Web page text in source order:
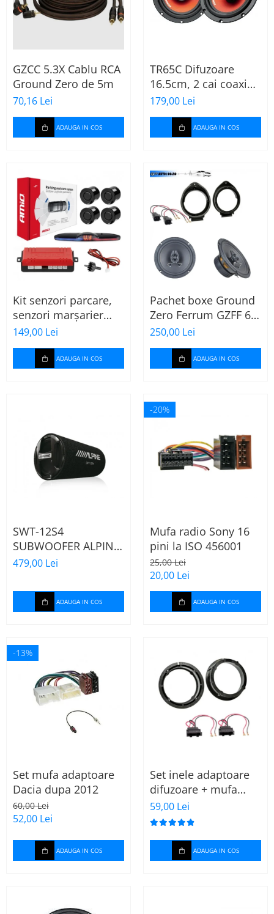
GZCC 5.3X Cablu RCA
Ground Zero de 5m
70,16 Lei
ADAUGA IN COS
TR65C Difuzoare
16.5cm, 2 cai coaxial
MTX
179,00 Lei
ADAUGA IN COS
Kit senzori parcare,
senzori marșarier
MAX LED, 4 senzori
negri -02287
149,00 Lei
ADAUGA IN COS
Pachet boxe Ground
Zero Ferrum GZFF 6.5
OPEL Astra J, Astra K
250,00 Lei
ADAUGA IN COS
SWT-12S4
SUBWOOFER ALPINE
TUB DE 30CM (12"),
479,00 Lei
ADAUGA IN COS
-20%
Mufa radio Sony 16
pini la ISO 456001
25,00 Lei
20,00 Lei
ADAUGA IN COS
-13%
Set mufa adaptoare
Dacia dupa 2012
60,00 Lei
52,00 Lei
ADAUGA IN COS
Set inele adaptoare
difuzoare + mufa
adaptor difuzor VW
Golf IV
59,00 Lei
ADAUGA IN COS